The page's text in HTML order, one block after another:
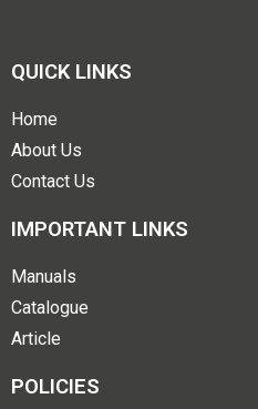
QUICK LINKS
Home
About Us
Contact Us
IMPORTANT LINKS
Manuals
Catalogue
Article
POLICIES